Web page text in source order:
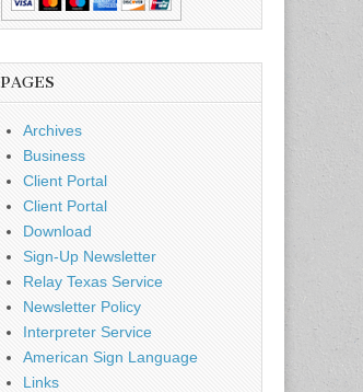
PAGES
Archives
Business
Client Portal
Client Portal
Download
Sign-Up Newsletter
Relay Texas Service
Newsletter Policy
Interpreter Service
American Sign Language
Links